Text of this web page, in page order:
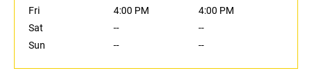
Fri
4:00 PM
4:00 PM
Sat
--
--
Sun
-- --